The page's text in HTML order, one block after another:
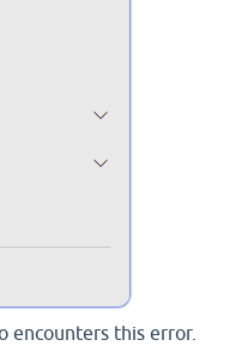
encounters this error.